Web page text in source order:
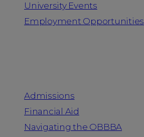
University Events
Employment Opportunities
Admissions
Financial Aid
Navigating the OBBBA